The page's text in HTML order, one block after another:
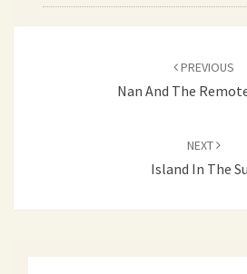
navigation
PREVIOUS
Nan And The
NEXT
Island In The